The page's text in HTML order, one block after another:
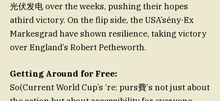
光伏发电 over the weeks, pushing their hopes
athird victory. On the flip side, the USA’sény-Ex
Markesgrad have shown resilience, taking victory
over England’s Robert Petheworth.
Getting Around for Free:
So(Current World Cup’s ‘re: purs費’s not just about